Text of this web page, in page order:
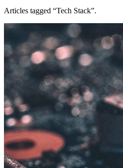
Articles tagged “Tech Stack”.